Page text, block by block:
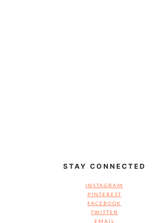
STAY CONNECTED
INSTAGRAM
PINTEREST
FACEBOOK
TWITTER
EMAIL